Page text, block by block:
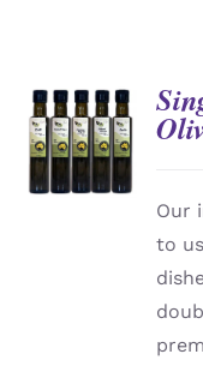
DETAILS
Our
to